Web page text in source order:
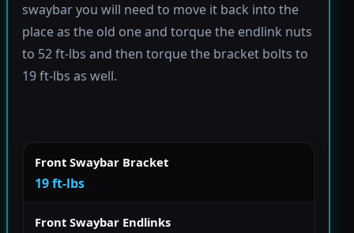
swaybar you will need to move it back into the
place as the old one and torque the endlink nuts
to 52 ft-lbs and then torque the bracket bolts to
19 ft-lbs as well.
Front Swaybar Bracket
19 ft-lbs
Front Swaybar Endlinks